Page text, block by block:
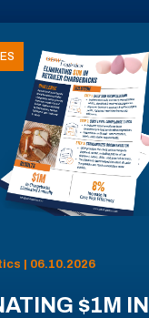
| 06.10.2026
$1M IN